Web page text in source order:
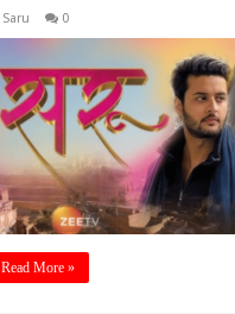
Saru 0
Read More »